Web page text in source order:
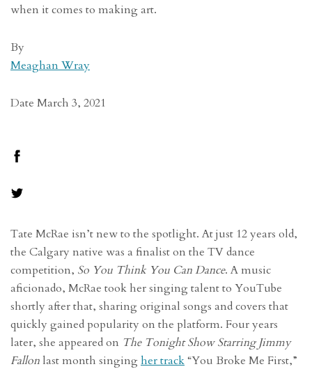
when it comes to making art.
By
Meaghan Wray
Date March 3, 2021
Tate McRae isn’t new to the spotlight. At just 12 years old,
the Calgary native was a finalist on the TV dance
competition, So You Think You Can Dance. A music
aficionado, McRae took her singing talent to YouTube
shortly after that, sharing original songs and covers that
quickly gained popularity on the platform. Four years
later, she appeared on The Tonight Show Starring Jimmy
Fallon last month singingher track“You Broke Me First,”